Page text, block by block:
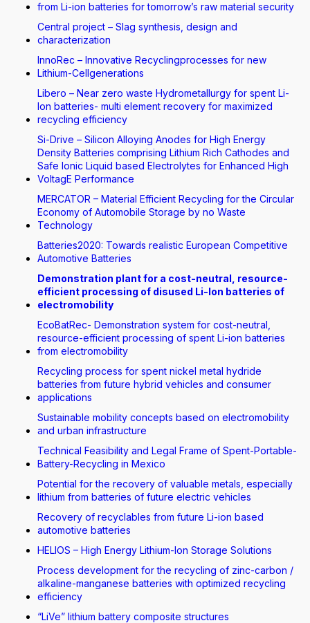
from Li-ion batteries for tomorrow’s raw material security
Central project – Slag synthesis, design and
characterization
InnoRec – Innovative Recyclingprocesses for new
Lithium-Cellgenerations
Libero – Near zero waste Hydrometallurgy for spent Li-
Ion batteries- multi element recovery for maximized
recycling efficiency
Si-Drive – Silicon Alloying Anodes for High Energy
Density Batteries comprising Lithium Rich Cathodes and
Safe Ionic Liquid based Electrolytes for Enhanced High
VoltagE Performance
MERCATOR – Material Efficient Recycling for the Circular
Economy of Automobile Storage by no Waste
Technology
Batteries2020: Towards realistic European Competitive
Automotive Batteries
Demonstration plant for a cost-neutral, resource-
efficient processing of disused Li-Ion batteries of
electromobility
EcoBatRec- Demonstration system for cost-neutral,
resource-efficient processing of spent Li-ion batteries
from electromobility
Recycling process for spent nickel metal hydride
batteries from future hybrid vehicles and consumer
applications
Sustainable mobility concepts based on electromobility
and urban infrastructure
Technical Feasibility and Legal Frame of Spent-Portable-
Battery-Recycling in Mexico
Potential for the recovery of valuable metals, especially
lithium from batteries of future electric vehicles
Recovery of recyclables from future Li-ion based
automotive batteries
HELIOS – High Energy Lithium-Ion Storage Solutions
Process development for the recycling of zinc-carbon /
alkaline-manganese batteries with optimized recycling
efficiency
“LiVe” lithium battery composite structures